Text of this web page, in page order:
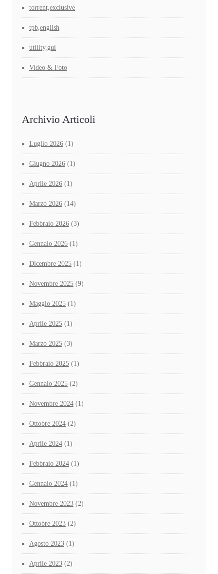
torrent,exclusive
tpb,english
utility,gui
Video & Foto
Archivio Articoli
Luglio 2026 (1)
Giugno 2026 (1)
Aprile 2026 (1)
Marzo 2026 (14)
Febbraio 2026 (3)
Gennaio 2026 (1)
Dicembre 2025 (1)
Novembre 2025 (9)
Maggio 2025 (1)
Aprile 2025 (1)
Marzo 2025 (3)
Febbraio 2025 (1)
Gennaio 2025 (2)
Novembre 2024 (1)
Ottobre 2024 (2)
Aprile 2024 (1)
Febbraio 2024 (1)
Gennaio 2024 (1)
Novembre 2023 (2)
Ottobre 2023 (2)
Agosto 2023 (1)
Aprile 2023 (2)